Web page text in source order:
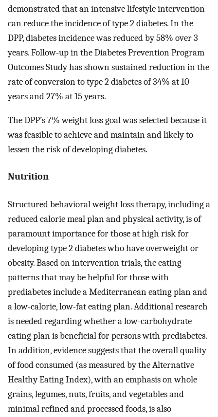
demonstrated that an intensive lifestyle intervention
can reduce the incidence of type 2 diabetes. In the
DPP, diabetes incidence was reduced by 58% over 3
years. Follow-up in the Diabetes Prevention Program
Outcomes Study has shown sustained reduction in the
rate of conversion to type 2 diabetes of 34% at 10
years and 27% at 15 years.
The DPP’s 7% weight loss goal was selected because it
was feasible to achieve and maintain and likely to
lessen the risk of developing diabetes.
Nutrition
Structured behavioral weight loss therapy, including a
reduced calorie meal plan and physical activity, is of
paramount importance for those at high risk for
developing type 2 diabetes who have overweight or
obesity. Based on intervention trials, the eating
patterns that may be helpful for those with
prediabetes include a Mediterranean eating plan and
a low-calorie, low-fat eating plan. Additional research
is needed regarding whether a low-carbohydrate
eating plan is beneficial for persons with prediabetes.
In addition, evidence suggests that the overall quality
of food consumed (as measured by the Alternative
Healthy Eating Index), with an emphasis on whole
grains, legumes, nuts, fruits, and vegetables and
minimal refined and processed foods, is also